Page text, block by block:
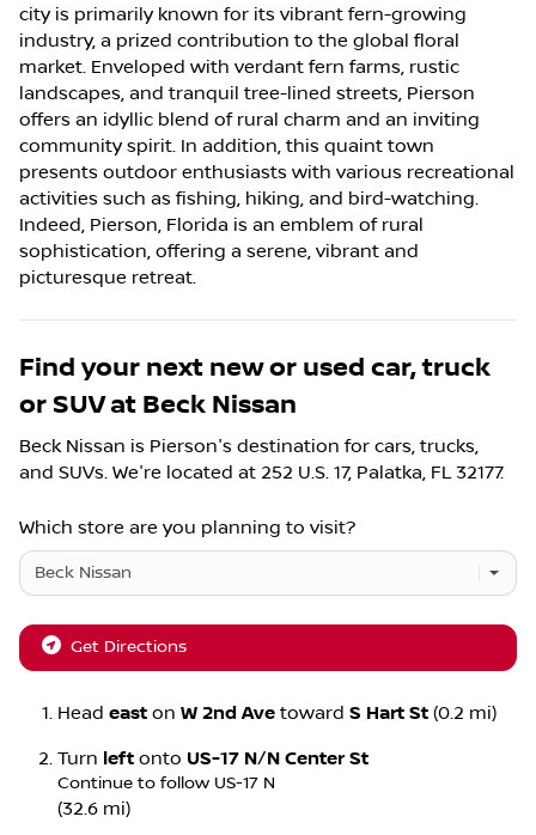
city is primarily known for its vibrant fern-growing
industry, a prized contribution to the global floral
market. Enveloped with verdant fern farms, rustic
landscapes, and tranquil tree-lined streets, Pierson
offers an idyllic blend of rural charm and an inviting
community spirit. In addition, this quaint town
presents outdoor enthusiasts with various recreational
activities such as fishing, hiking, and bird-watching.
Indeed, Pierson, Florida is an emblem of rural
sophistication, offering a serene, vibrant and
picturesque retreat.
Find your next new or used car, truck
or SUV at Beck Nissan
Beck Nissan is Pierson's destination for cars, trucks,
and SUVs. We're located at 252 U.S. 17, Palatka, FL 32177.
Which store are you planning to visit?
Get Directions
Head east on W 2nd Ave toward S Hart St (0.2 mi)
Turn left onto US-17 N/N Center St
Continue to follow US-17 N
(32.6 mi)